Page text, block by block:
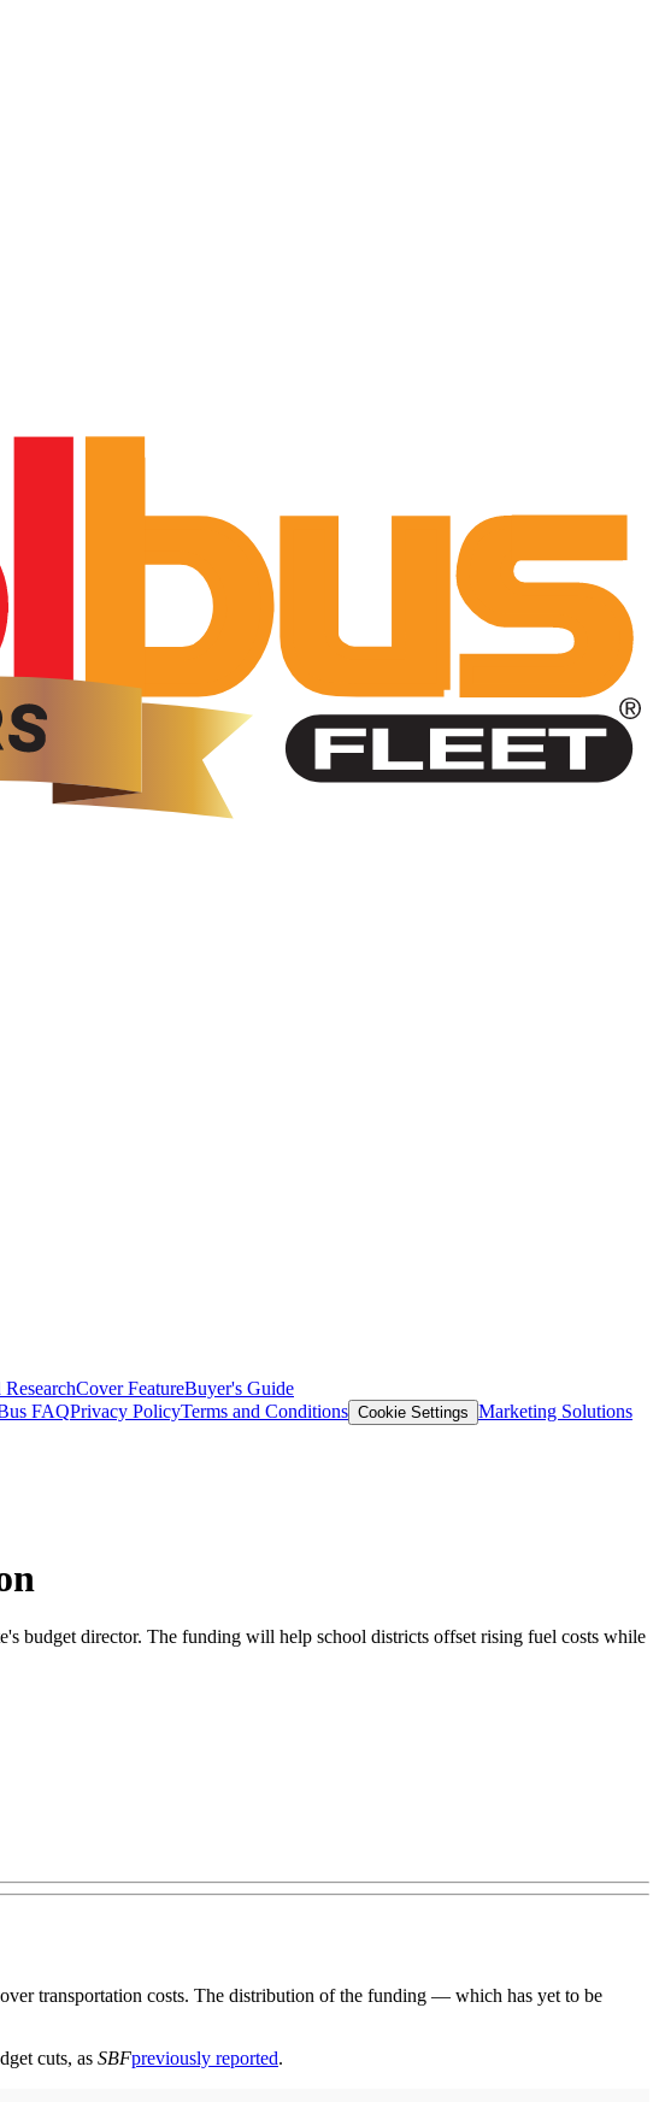
Cover FeatureBuyer's Guide
FAQPrivacy PolicyTerms and Conditions Cookie Settings Marketing Solutions
budget director. The funding will help school districts offset rising fuel costs while
transportation costs. The distribution of the funding — which has yet to be
cuts, as SBFpreviously reported.